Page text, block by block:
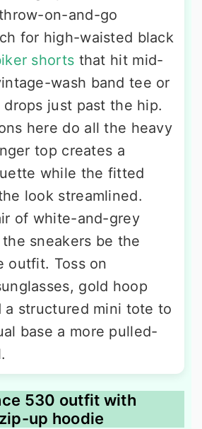
on-and-go
for high-waisted black
shorts that hit mid-
wash band tee or
just past the hip.
here do all the heavy
top creates a
while the fitted
look streamlined.
of white-and-grey
sneakers be the
outfit. Toss on
gold hoop
a structured mini tote to
base a more pulled-
530 outfit with
up hoodie